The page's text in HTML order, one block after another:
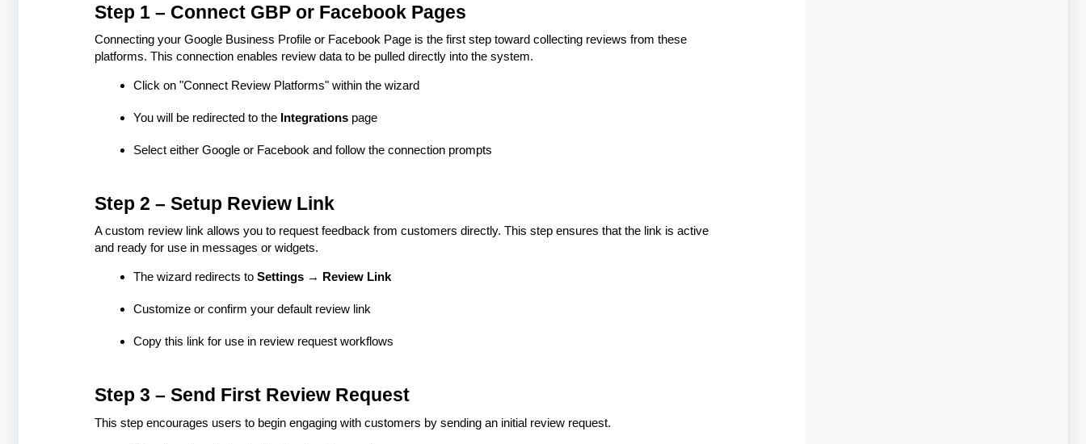
Step 1 – Connect GBP or Facebook Pages
Connecting your Google Business Profile or Facebook Page is the first step toward collecting reviews from these
platforms. This connection enables review data to be pulled directly into the system.
Click on "Connect Review Platforms" within the wizard
You will be redirected to the Integrationspage
Select either Google or Facebook and follow the connection prompts
Step 2 – Setup Review Link
A custom review link allows you to request feedback from customers directly. This step ensures that the link is active
and ready for use in messages or widgets.
The wizard redirects to Settings → Review Link
Customize or confirm your default review link
Copy this link for use in review request workflows
Step 3 – Send First Review Request
This step encourages users to begin engaging with customers by sending an initial review request.